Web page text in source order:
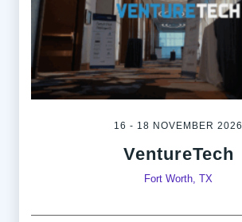
16 - 18 NOVEMBER 2026
VentureTech
Fort Worth, TX